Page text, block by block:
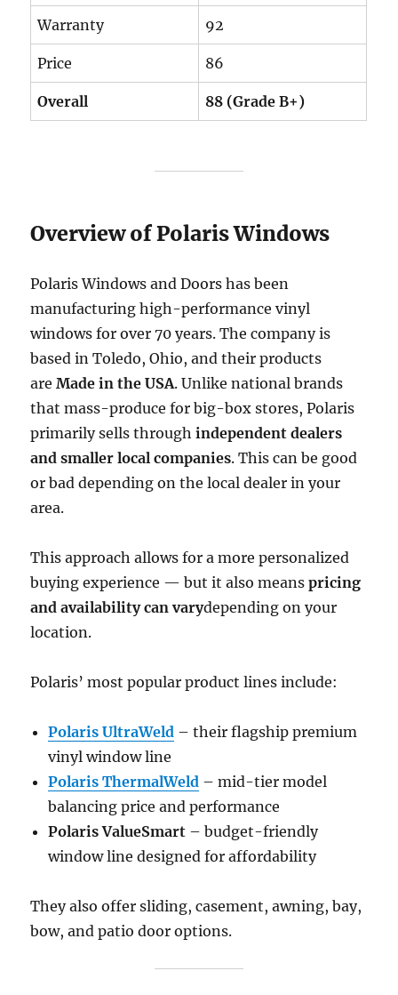
Warranty 92
Price 86
Overall 88 (Grade B+)
Overview of Polaris Windows
Polaris Windows and Doors has been
manufacturing high-performance vinyl
windows for over 70 years. The company is
based in Toledo, Ohio, and their products
areMade in the USA. Unlike national brands
that mass-produce for big-box stores, Polaris
primarily sells throughindependent dealers
and smaller local companies. This can be good
or bad depending on the local dealer in your
area.
This approach allows for a more personalized
buying experience — but it also meanspricing
and availability can varydepending on your
location.
Polaris’ most popular product lines include:
Polaris UltraWeld – their flagship premium
vinyl window line
Polaris ThermalWeld – mid-tier model
balancing price and performance
Polaris ValueSmart – budget-friendly
window line designed for affordability
They also offer sliding, casement, awning, bay,
bow, and patio door options.